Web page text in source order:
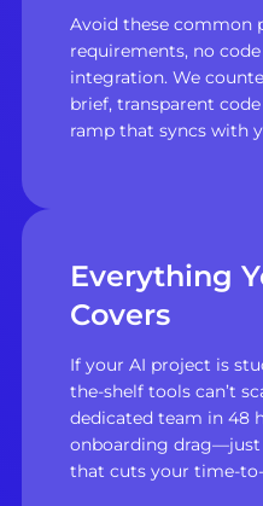
Avoid these common
requirements, no
integration. We
brief, transparent
ramp that syncs with
Everything
Covers
If your AI project is
the-shelf tools can’t
dedicated team in 48
onboarding
that cuts your time-